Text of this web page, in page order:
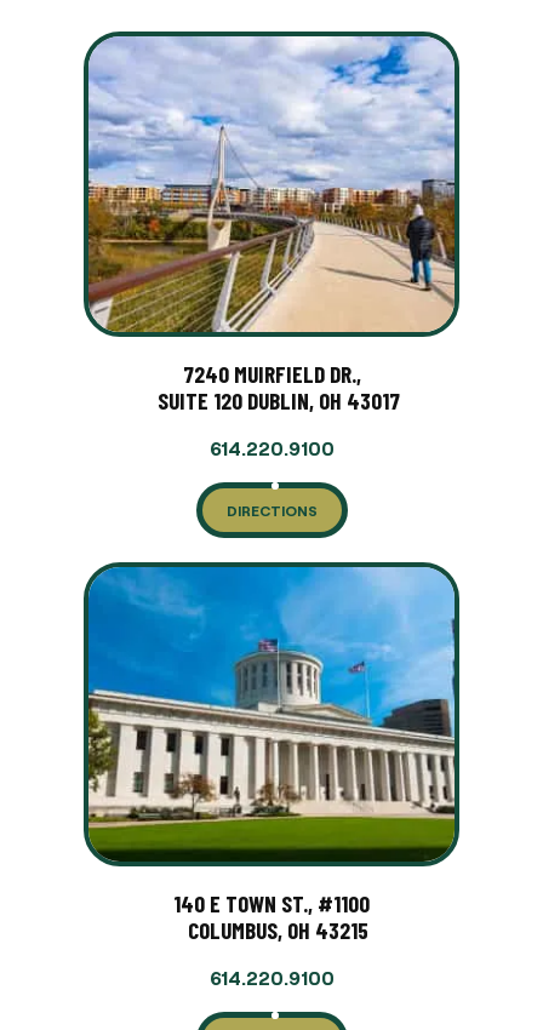
7240 MUIRFIELD DR.,
SUITE 120 DUBLIN, OH 43017
614.220.9100
DIRECTIONS
140 E TOWN ST., #1100
COLUMBUS, OH 43215
614.220.9100